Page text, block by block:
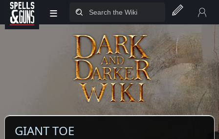
Jump to sidebar
Jump to content
≡
GIANT TOE